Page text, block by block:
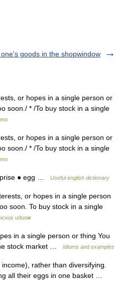
goods in the shopwindow
or hopes in a single person or
soon./ * /To buy stock in a single
or hopes in a single person or
soon./ * /To buy stock in a single
● egg … Useful english dictionary
or hopes in a single person
soon. To buy stock in a single
идиом
in a single person or thing You
stock market …
Idioms and examples
rather than diversifying.
all their eggs in one basket …